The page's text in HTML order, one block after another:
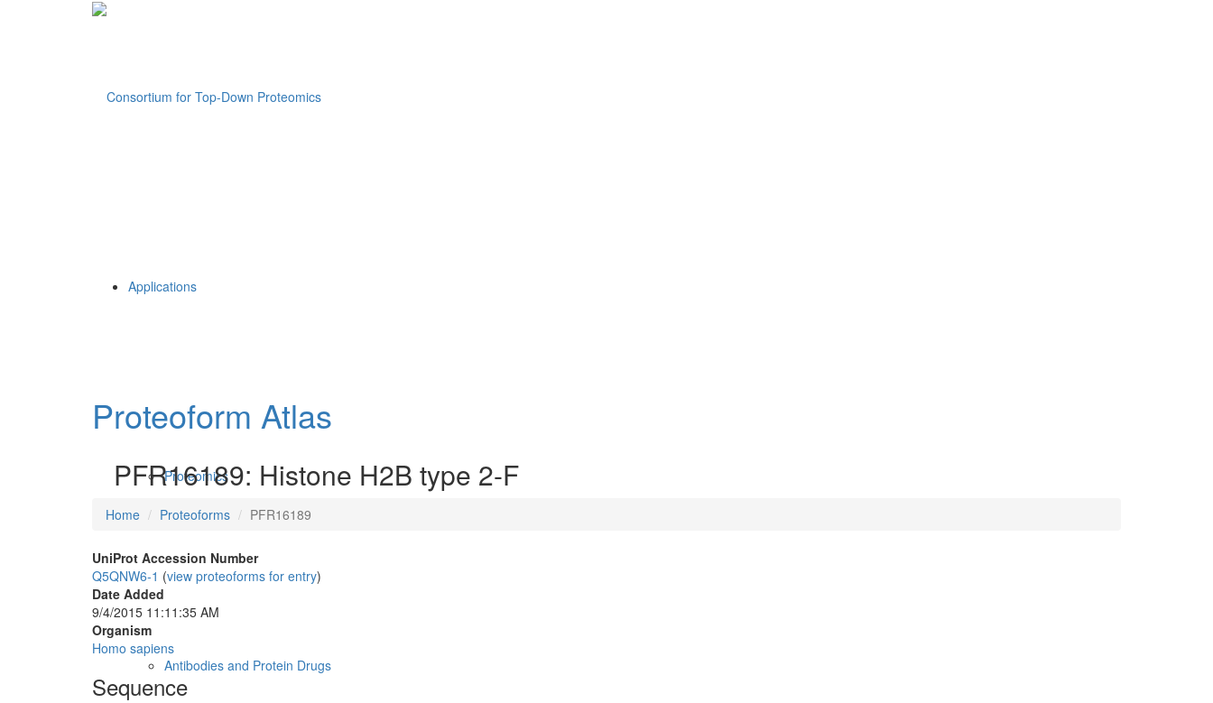
Applications
Proteomics
Antibodies and Protein Drugs
Proteoform Atlas
PFR16189: Histone H2B type 2-F
Home Proteoforms PFR16189
UniProt Accession Number
Q5QNW6-1 (view proteoforms for entry)
Date Added
9/4/2015 11:11:35 AM
Organism
Homo sapiens
Sequence